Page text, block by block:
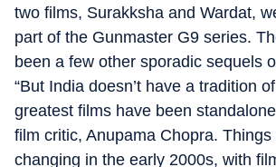
two films, Surakksha and Wardat,
part of the Gunmaster G9 series.
been a few other sporadic sequels
“But India doesn’t have a tradition
greatest films have been
film critic, Anupama Chopra. Things
changing in the early 2000s, with